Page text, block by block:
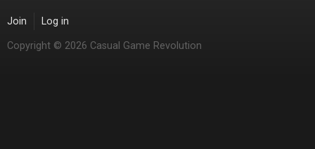
Join Log in
Copyright © 2026 Casual Game Revolution